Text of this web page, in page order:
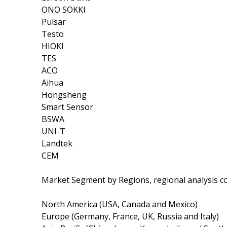
ONO SOKKI
Pulsar
Testo
HIOKI
TES
ACO
Aihua
Hongsheng
Smart Sensor
BSWA
UNI-T
Landtek
CEM
Market Segment by Regions, regional analysis
North America (USA, Canada and Mexico)
Europe (Germany, France, UK, Russia and Italy)